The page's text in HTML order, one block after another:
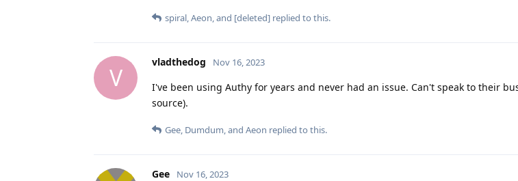
spiral,Aeon, and [deleted] replied to this.
V
vladthedog Nov 16, 2023
I've been using Authy for years and never had an issue. Can't speak to their
source).
Gee, Dumdum, and Aeon replied to this.
Gee Nov 16, 2023